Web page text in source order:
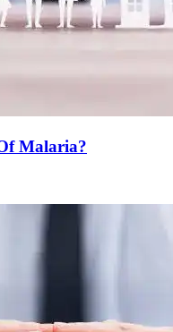
Malaria?